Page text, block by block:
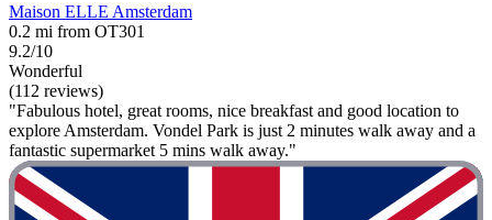
Maison ELLE Amsterdam
0.2 mi from OT301
9.2/10
Wonderful
(112 reviews)
"Fabulous hotel, great rooms, nice breakfast and good location to
explore Amsterdam. Vondel Park is just 2 minutes walk away and a
fantastic supermarket 5 mins walk away."